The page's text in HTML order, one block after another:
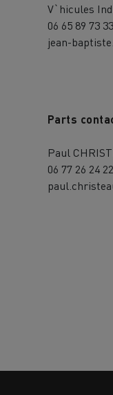
V`hicules
06 65 89 73 33
jean-
Parts
Paul
06 77 26 24 22